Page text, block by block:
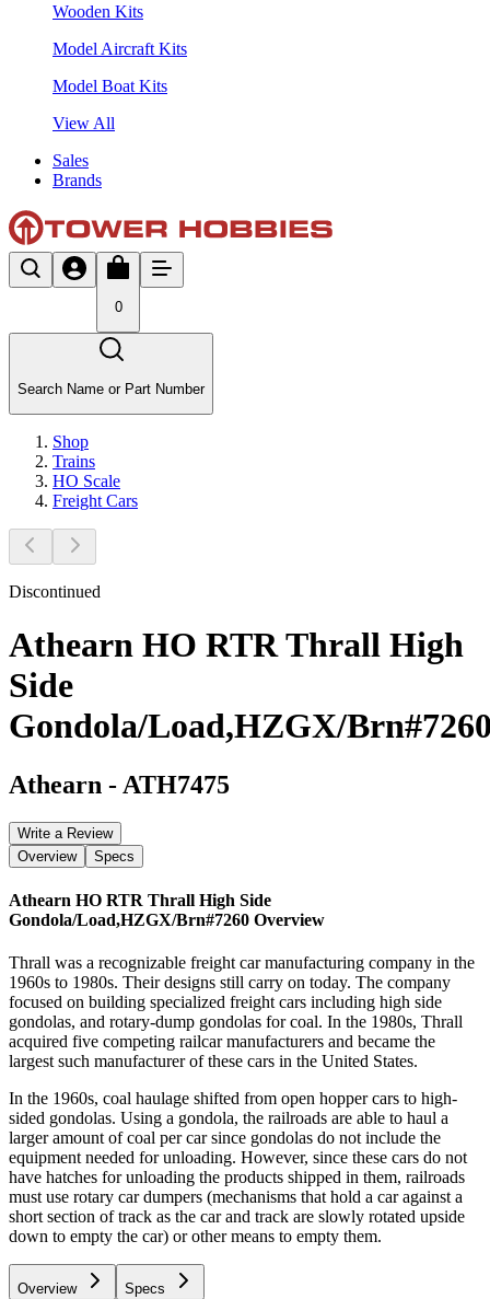
Wooden Kits
Model Aircraft Kits
Model Boat Kits
View All
Sales
Brands
0
Search Name or Part Number
Shop
Trains
HO Scale
Freight Cars
Discontinued
Athearn HO RTR Thrall High
Side
Gondola/Load,HZGX/
Athearn - ATH7475
Write a Review
Overview
Specs
Athearn HO RTR Thrall High Side
Gondola/Load,HZGX/Brn#7260 Overview
Thrall was a recognizable freight car manufacturing company in the
1960s to 1980s. Their designs still carry on today. The company
focused on building specialized freight cars including high side
gondolas, and rotary-dump gondolas for coal. In the 1980s, Thrall
acquired five competing railcar manufacturers and became the
largest such manufacturer of these cars in the United States.
In the 1960s, coal haulage shifted from open hopper cars to high-
sided gondolas. Using a gondola, the railroads are able to haul a
larger amount of coal per car since gondolas do not include the
equipment needed for unloading. However, since these cars do not
have hatches for unloading the products shipped in them, railroads
must use rotary car dumpers (mechanisms that hold a car against a
short section of track as the car and track are slowly rotated upside
down to empty the car) or other means to empty them.
Overview Specs